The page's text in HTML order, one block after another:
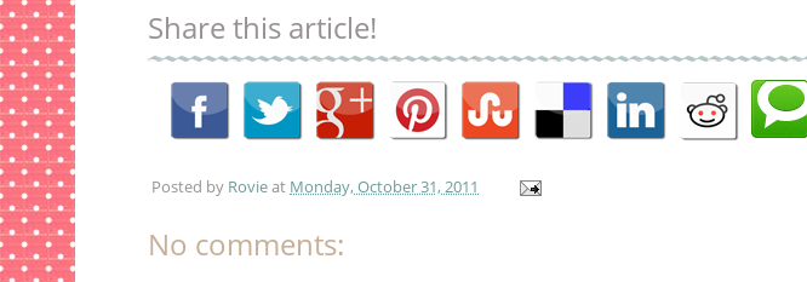
Share this article!
Posted by Rovieat Monday, October 31, 2011
No comments: